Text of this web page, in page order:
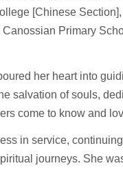
[Chinese
Primary
her heart into
salvation of souls,
come to know and
in service,
journeys. She